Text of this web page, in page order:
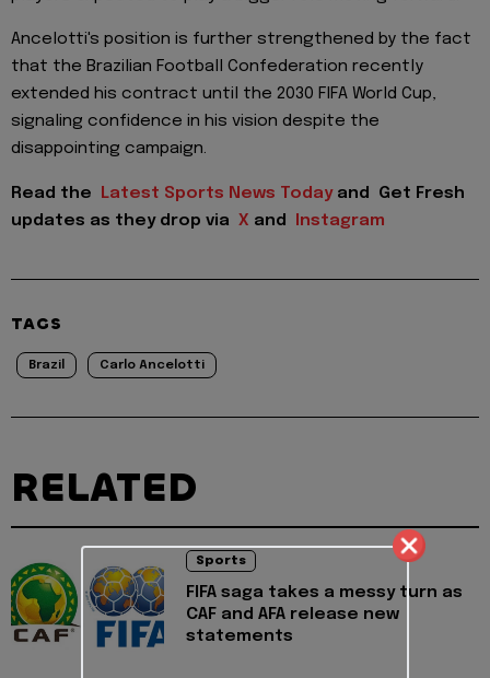
Ancelotti's position is further strengthened by the fact
that the Brazilian Football Confederation recently
extended his contract until the 2030 FIFA World Cup,
signaling confidence in his vision despite the
disappointing campaign.
Read the Latest Sports News Today and
Get Fresh
updates as they drop via X and Instagram
TAGS
Brazil Carlo Ancelotti
RELATED
Sports
FIFA saga takes a messy turn as
CAF and AFA release new
statements